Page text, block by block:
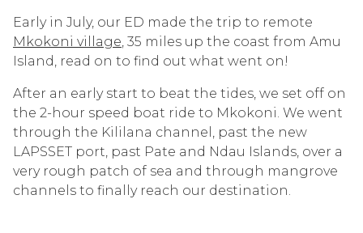
Early in July, our ED made the trip to remote
Mkokoni village, 35 miles up the coast from Amu
Island, read on to find out what went on!
After an early start to beat the tides, we set off on
the 2-hour speed boat ride to Mkokoni. We went
through the Kililana channel, past the new
LAPSSET port, past Pate and Ndau Islands, over a
very rough patch of sea and through mangrove
channels to finally reach our destination.